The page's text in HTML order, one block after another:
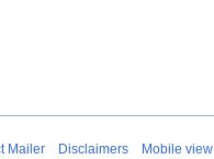
Mailer Disclaimers Mobile view